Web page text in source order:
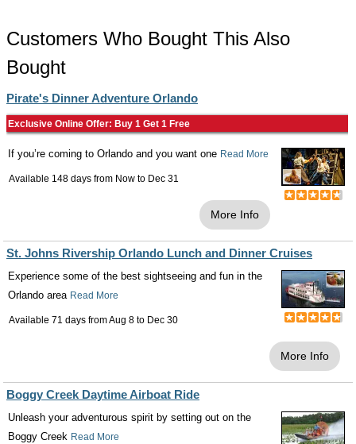
Customers Who Bought This Also
Bought
Pirate's Dinner Adventure Orlando
Exclusive Online Offer: Buy 1 Get 1 Free
If you’re coming to Orlando and you want one Read More
Available 148 days from Now to Dec 31
More Info
St. Johns Rivership Orlando Lunch and Dinner Cruises
Experience some of the best sightseeing and fun in the
Orlando area Read More
Available 71 days fromAug 8 to Dec 30
More Info
Boggy Creek Daytime Airboat Ride
Unleash your adventurous spirit by setting out on the
Boggy Creek Read More